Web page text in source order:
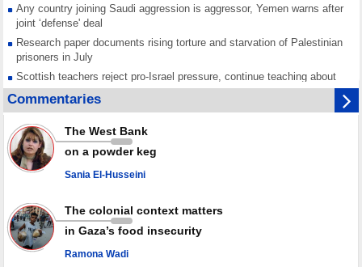
Any country joining Saudi aggression is aggressor, Yemen warns after
joint ‘defense' deal
Research paper documents rising torture and starvation of Palestinian
prisoners in July
Scottish teachers reject pro-Israel pressure, continue teaching about
Gaza genocide
Iran known as a powerful, respected country; enemy targets symbols
of its strength: President
Qatar says Hamas honored its ceasefire obligations, calls for action
against Israel
GMO reports over 4,000 ceasefire violations by Israeli forces
Commentaries
The West Bank
on a powder keg
Sania El-Husseini
The colonial context matters
in Gaza’s food insecurity
Ramona Wadi